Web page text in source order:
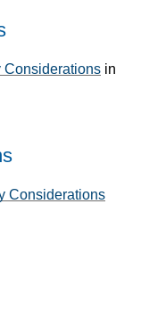
Considerations in
Considerations